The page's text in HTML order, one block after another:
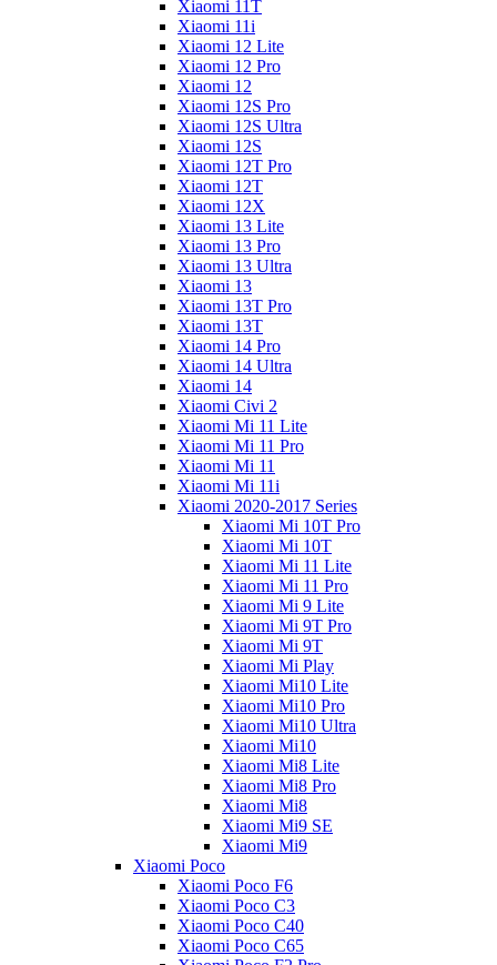
Xiaomi 11T
Xiaomi 11i
Xiaomi 12 Lite
Xiaomi 12 Pro
Xiaomi 12
Xiaomi 12S Pro
Xiaomi 12S Ultra
Xiaomi 12S
Xiaomi 12T Pro
Xiaomi 12T
Xiaomi 12X
Xiaomi 13 Lite
Xiaomi 13 Pro
Xiaomi 13 Ultra
Xiaomi 13
Xiaomi 13T Pro
Xiaomi 13T
Xiaomi 14 Pro
Xiaomi 14 Ultra
Xiaomi 14
Xiaomi Civi 2
Xiaomi Mi 11 Lite
Xiaomi Mi 11 Pro
Xiaomi Mi 11
Xiaomi Mi 11i
Xiaomi 2020-2017 Series
Xiaomi Mi 10T Pro
Xiaomi Mi 10T
Xiaomi Mi 11 Lite
Xiaomi Mi 11 Pro
Xiaomi Mi 9 Lite
Xiaomi Mi 9T Pro
Xiaomi Mi 9T
Xiaomi Mi Play
Xiaomi Mi10 Lite
Xiaomi Mi10 Pro
Xiaomi Mi10 Ultra
Xiaomi Mi10
Xiaomi Mi8 Lite
Xiaomi Mi8 Pro
Xiaomi Mi8
Xiaomi Mi9 SE
Xiaomi Mi9
Xiaomi Poco
Xiaomi Poco F6
Xiaomi Poco C3
Xiaomi Poco C40
Xiaomi Poco C65